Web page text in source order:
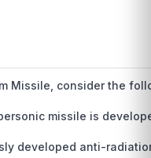
Missile, consider the
missile is
developed anti-